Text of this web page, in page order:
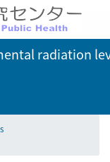
radiation